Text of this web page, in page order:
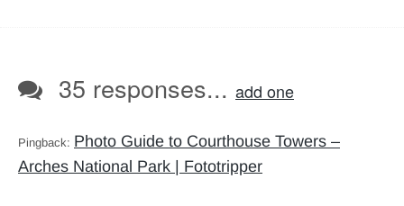
35 responses... add one
Pingback: Photo Guide to Courthouse Towers –
Arches National Park | Fototripper